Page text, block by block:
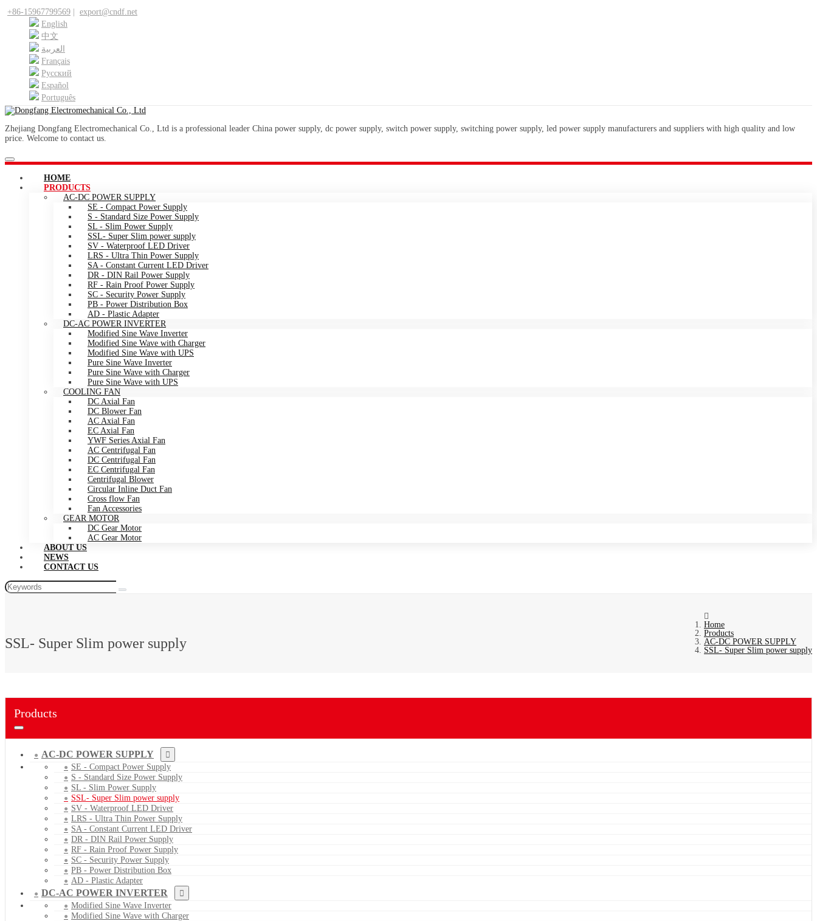
+86-15967799569
export@cndf.net
English
中文
العربية
Français
Pусский
Español
Português
Zhejiang Dongfang Electromechanical Co., Ltd is a professional leader China power supply, dc power supply, switch power supply, switching power supply, led power supply manufacturers and suppliers with high quality and low
price. Welcome to contact us.
HOME
PRODUCTS
AC-DC POWER SUPPLY
SE - Compact Power Supply
S - Standard Size Power Supply
SL - Slim Power Supply
SSL- Super Slim power supply
SV - Waterproof LED Driver
LRS - Ultra Thin Power Supply
SA - Constant Current LED Driver
DR - DIN Rail Power Supply
RF - Rain Proof Power Supply
SC - Security Power Supply
PB - Power Distribution Box
AD - Plastic Adapter
DC-AC POWER INVERTER
Modified Sine Wave Inverter
Modified Sine Wave with Charger
Modified Sine Wave with UPS
Pure Sine Wave Inverter
Pure Sine Wave with Charger
Pure Sine Wave with UPS
COOLING FAN
DC Axial Fan
DC Blower Fan
AC Axial Fan
EC Axial Fan
YWF Series Axial Fan
AC Centrifugal Fan
DC Centrifugal Fan
EC Centrifugal Fan
Centrifugal Blower
Circular Inline Duct Fan
Cross flow Fan
Fan Accessories
GEAR MOTOR
DC Gear Motor
AC Gear Motor
ABOUT US
NEWS
CONTACT US
SSL- Super Slim power supply
Home
Products
AC-DC POWER SUPPLY
SSL- Super Slim power supply
Products
AC-DC POWER SUPPLY
SE - Compact Power Supply
S - Standard Size Power Supply
SL - Slim Power Supply
SSL- Super Slim power supply
SV - Waterproof LED Driver
LRS - Ultra Thin Power Supply
SA - Constant Current LED Driver
DR - DIN Rail Power Supply
RF - Rain Proof Power Supply
SC - Security Power Supply
PB - Power Distribution Box
AD - Plastic Adapter
DC-AC POWER INVERTER
Modified Sine Wave Inverter
Modified Sine Wave with Charger